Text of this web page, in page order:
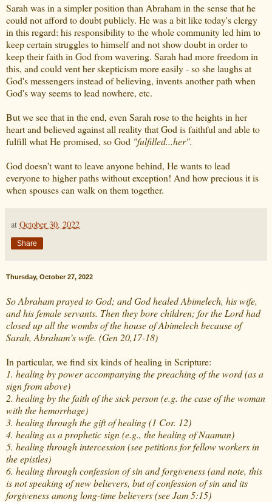
Sarah was in a simpler position than Abraham in the sense that he
could not afford to doubt publicly. He was a bit like today's clergy
in this regard: his responsibility to the whole community led him to
keep certain struggles to himself and not show doubt in order to
keep their faith in God from wavering. Sarah had more freedom in
this, and could vent her skepticism more easily - so she laughs at
God's messengers instead of believing, invents another path when
God's way seems to lead nowhere, etc.
But we see that in the end, even Sarah rose to the heights in her
heart and believed against all reality that God is faithful and able to
fulfill what He promised, so God "fulfilled...her".
God doesn't want to leave anyone behind, He wants to lead
everyone to higher paths without exception! And how precious it is
when spouses can walk on them together.
at October 30, 2022
Share
Thursday, October 27, 2022
So Abraham prayed to God; and God healed Abimelech, his wife,
and his female servants. Then they bore children; for the Lord had
closed up all the wombs of the house of Abimelech because of
Sarah, Abraham’s wife. (Gen 20,17-18)
In particular, we find six kinds of healing in Scripture:
1. healing by power accompanying the preaching of the word (as a
sign from above)
2. healing by the faith of the sick person (e.g. the case of the woman
with the hemorrhage)
3. healing through the gift of healing (1 Cor. 12)
4. healing as a prophetic sign (e.g., the healing of Naaman)
5. healing through intercession (see petitions for fellow workers in
the epistles)
6. healing through confession of sin and forgiveness (and note, this
is not speaking of new believers, but of confession of sin and its
forgiveness among long-time believers (see Jam 5:15)